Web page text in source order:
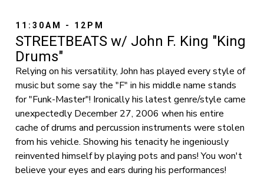
11:30AM - 12PM
STREETBEATS w/ John F. King "King
Drums"
Relying on his versatility, John has played every style of
music but some say the "F" in his middle name stands
for "Funk-Master"! Ironically his latest genre/style came
unexpectedly December 27, 2006 when his entire
cache of drums and percussion instruments were stolen
from his vehicle. Showing his tenacity he ingeniously
reinvented himself by playing pots and pans! You won't
believe your eyes and ears during his performances!